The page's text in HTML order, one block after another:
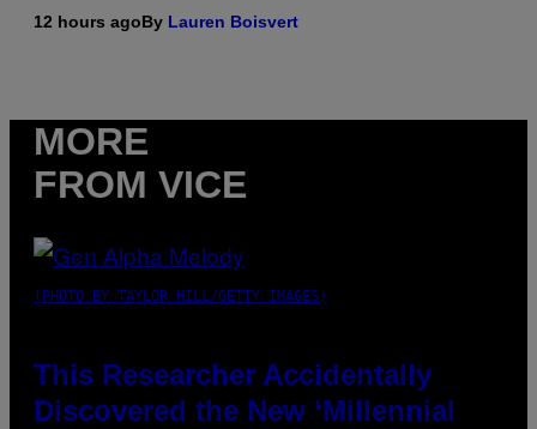
12 hours agoBy Lauren Boisvert
MORE
FROM VICE
(PHOTO BY TAYLOR HILL/GETTY IMAGES)
This Researcher Accidentally
Discovered the New ‘Millennial